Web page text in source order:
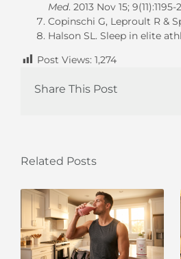
Med. 2013 Nov 15; 9(11):1195-
Copinschi G, Leproult R &
Halson SL. Sleep in elite
Post Views: 1,274
Share This Post
Related Posts